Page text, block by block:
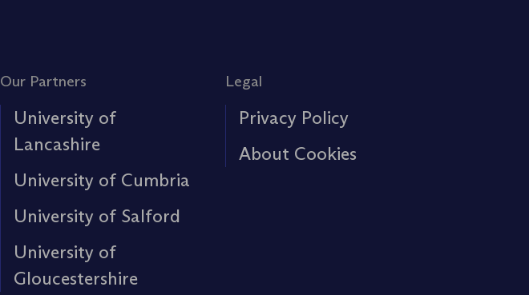
Our Partners
University of
Lancashire
University of Cumbria
University of Salford
University of
Gloucestershire
Legal
Privacy Policy
About Cookies